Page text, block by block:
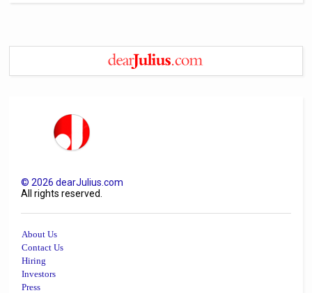
©2026 dearJulius.com
All rights reserved.
About Us
Contact Us
Hiring
Investors
Press